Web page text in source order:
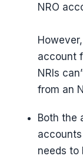
NRO
account
NRIs
from an
Both the
needs to